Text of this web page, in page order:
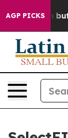
AGP PICKSbut at